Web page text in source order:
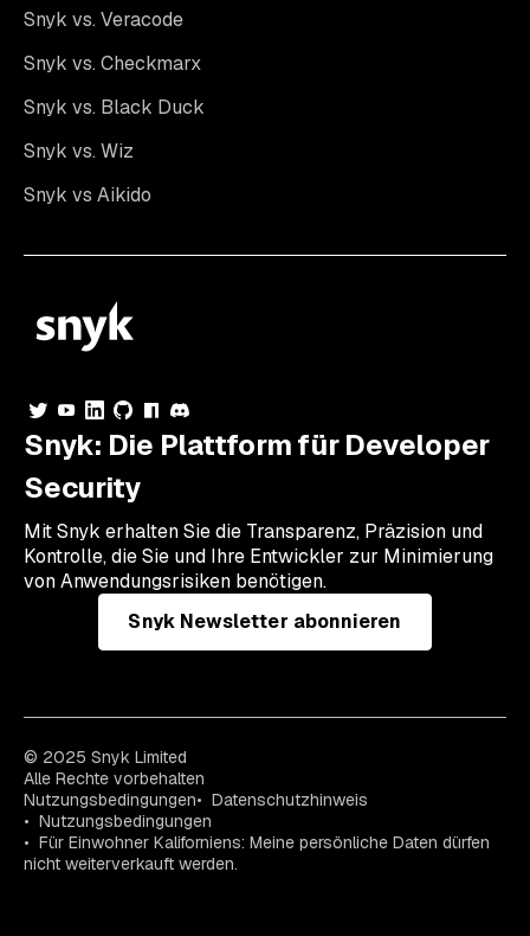
Snyk vs. Veracode
Snyk vs. Checkmarx
Snyk vs. Black Duck
Snyk vs. Wiz
Snyk vs Aikido
Snyk: Die Plattform für Developer
Security
Mit Snyk erhalten Sie die Transparenz, Präzision und
Kontrolle, die Sie und Ihre Entwickler zur Minimierung
von Anwendungsrisiken benötigen.
Snyk Newsletter abonnieren
© 2025 Snyk Limited
Alle Rechte vorbehalten
Nutzungsbedingungen
Datenschutzhinweis
Nutzungsbedingungen
Für Einwohner Kaliforniens: Meine persönliche Daten dürfen
nicht weiterverkauft werden.